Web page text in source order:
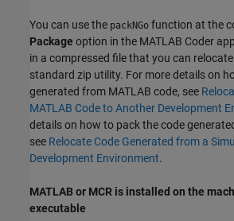
You can use the packNGo function at the
Package option in the MATLAB Coder
in a compressed file that you can
standard zip utility. For more details on
generated from MATLAB code, see
MATLAB Code to Another Development
details on how to pack the code
see Relocate Code Generated from a
Development Environment.
MATLAB or MCR is installed on the
executable